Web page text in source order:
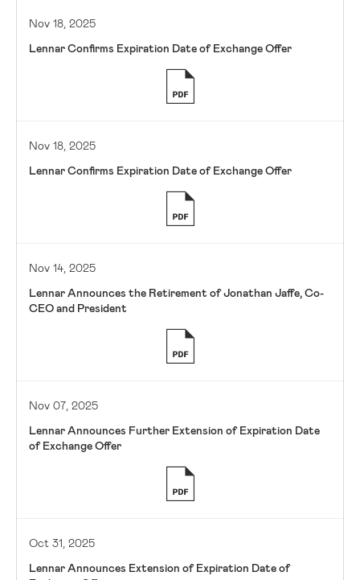
Nov 18, 2025
Lennar Confirms Expiration Date of Exchange Offer
Nov 18, 2025
Lennar Confirms Expiration Date of Exchange Offer
Nov 14, 2025
Lennar Announces the Retirement of Jonathan Jaffe, Co-
CEO and President
Nov 07, 2025
Lennar Announces Further Extension of Expiration Date
of Exchange Offer
Oct 31, 2025
Lennar Announces Extension of Expiration Date of